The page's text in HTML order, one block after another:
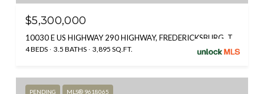
$5,300,000
4 BEDS 3.5 BATHS 3,895 SQ.FT.
PENDING MLS® 9618065